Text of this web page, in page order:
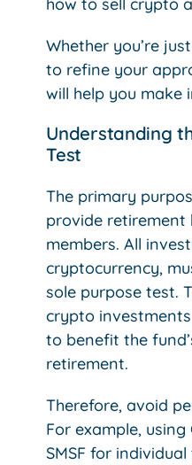
Whether you’re
to refine your
will help you make
Understanding
Test
The primary
provide retirement
members. All
cryptocurrency,
sole purpose test.
crypto
to benefit the
retirement.
Therefore, avoid
For example,
SMSF for